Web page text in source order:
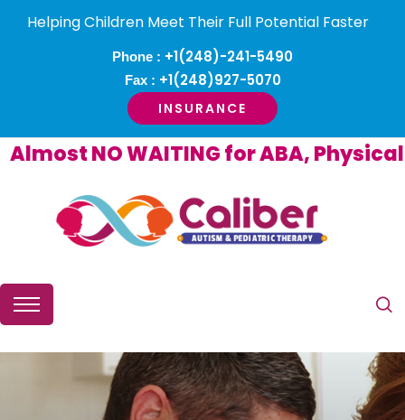
Helping Children Meet Their Full Potential Faster
Phone : +1(248)-241-5490
Fax : +1(248)927-5070
INSURANCE
NO WAITING for ABA, Physical